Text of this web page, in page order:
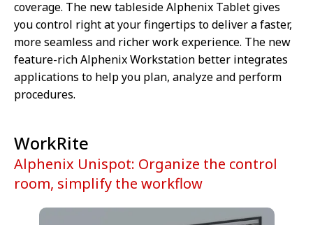
coverage. The new tableside Alphenix Tablet gives
you control right at your fingertips to deliver a faster,
more seamless and richer work experience. The new
feature-rich Alphenix Workstation better integrates
applications to help you plan, analyze and perform
procedures.
Alphenix Unispot: Organize the control
room, simplify the workflow
WorkRite